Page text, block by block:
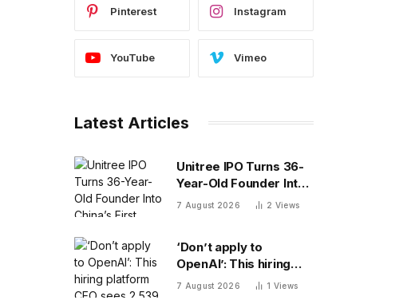
Pinterest Instagram
YouTube Vimeo
Latest Articles
Unitree IPO Turns 36-
Year-Old Founder Into
China’s First Humanoid
7 August 2026 2 Views
‘Don’t apply to
OpenAI’: This hiring
platform CEO sees
7 August 2026 1 Views